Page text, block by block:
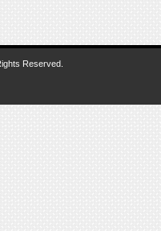
Reserved.